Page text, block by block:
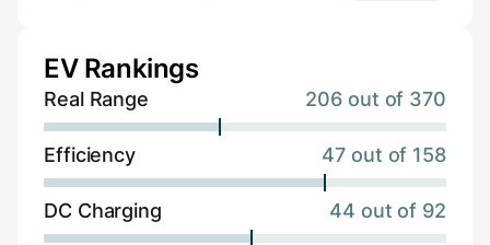
EV Rankings
Real Range 206 out of 370
Efficiency 47 out of 158
DC Charging 44 out of 92